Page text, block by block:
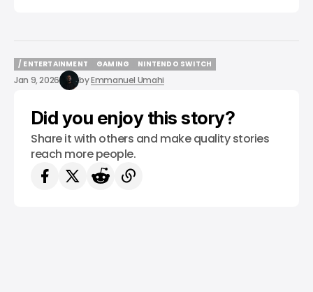
/ ENTERTAINMENT
/ ENTERTAINMENT
GAMING
NINTENDO SWITCH
NINTENDO SWITCH
Jan 9, 2026 byEmmanuel Umahi
Did you enjoy this story?
Share it with others and make quality stories
reach more people.